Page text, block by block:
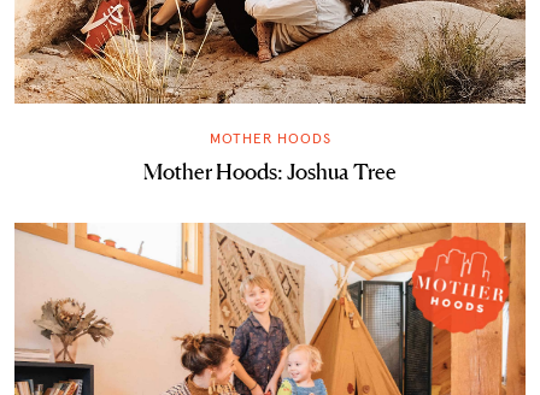
MOTHER HOODS
Mother Hoods: Joshua Tree